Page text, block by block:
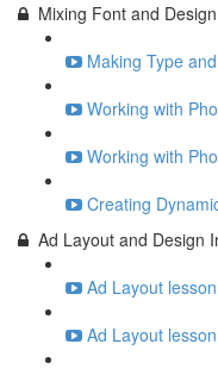
Mixing Font and Design
Making Type
Working with
Working with
Creating
Ad Layout and Design
Ad Layout
Ad Layout